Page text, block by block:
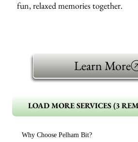
fun, relaxed memories together.
Learn More
LOAD MORE SERVICES (3
Why Choose Pelham Bit?